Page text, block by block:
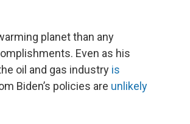
planet than any
Even as his
oil and gas industry is
Biden’s policies are unlikely